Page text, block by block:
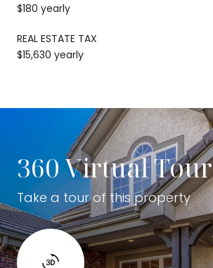
$180 yearly
REAL ESTATE TAX
$15,630 yearly
360 Virtual Tour
Take a tour of this property